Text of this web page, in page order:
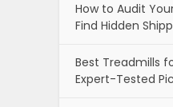
How to Audit
Find Hidden
Best Treadmills
Expert-Tested